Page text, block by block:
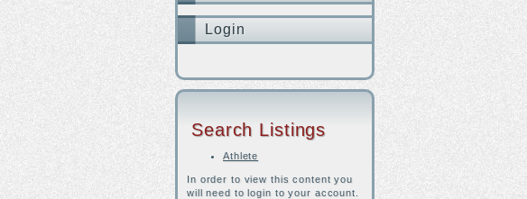
Login
Search Listings
Athlete
In order to view this content you
will need to login to your account.